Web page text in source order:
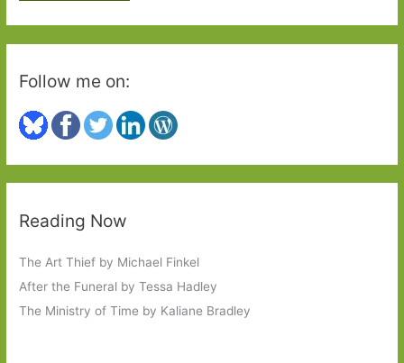
:
Follow me on:
Reading Now
The Art Thief by Michael Finkel
After the Funeral by Tessa Hadley
The Ministry of Time by Kaliane Bradley